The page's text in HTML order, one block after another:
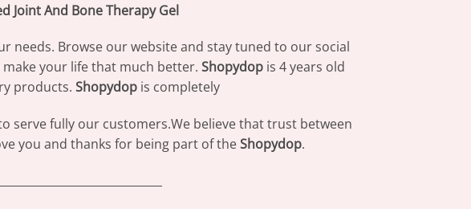
Joint And Bone Therapy Gel
needs. Browse our website and stay tuned to our social
your life that much better. Shopydopis 4 years old
products. Shopydopis completely
serve fully our customers.We believe that trust between
you and thanks for being part of theShopydop.